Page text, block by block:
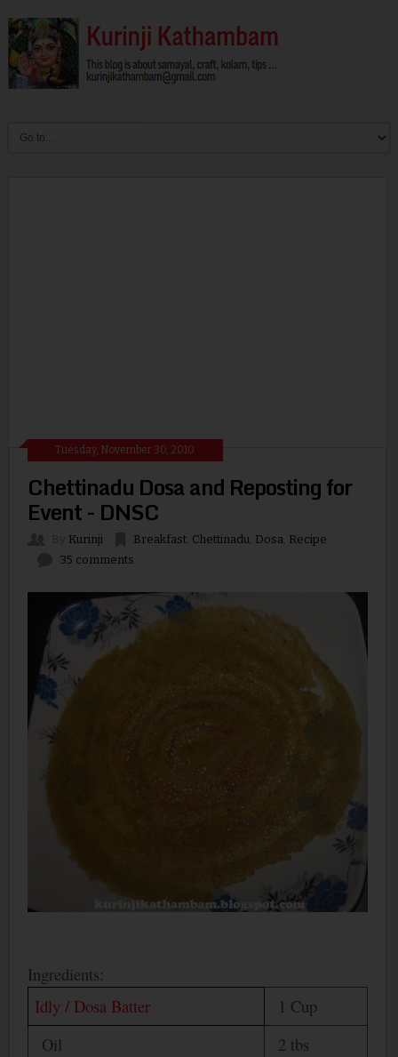
Tuesday, November 30, 2010
Chettinadu Dosa and Reposting for
Event - DNSC
Kurinji Breakfast, Chettinadu, Dosa, Recipe
35 comments
Ingredients:
Idly / Dosa Batter
1 Cup
Oil
2 tbs